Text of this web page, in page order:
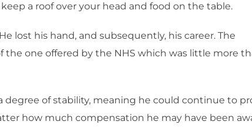
a roof over your head and food on the table.
lost his hand, and subsequently, his career. The
one offered by the NHS which was little more
degree of stability, meaning he could continue to
how much compensation he may have been